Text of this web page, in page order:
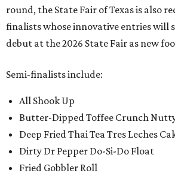
round, the State Fair of Texas is also
finalists whose innovative entries will
debut at the 2026 State Fair as new
Semi-finalists include:
All Shook Up
Butter-Dipped Toffee Crunch
Deep Fried Thai Tea Tres Leches
Dirty Dr Pepper Do-Si-Do Float
Fried Gobbler Roll